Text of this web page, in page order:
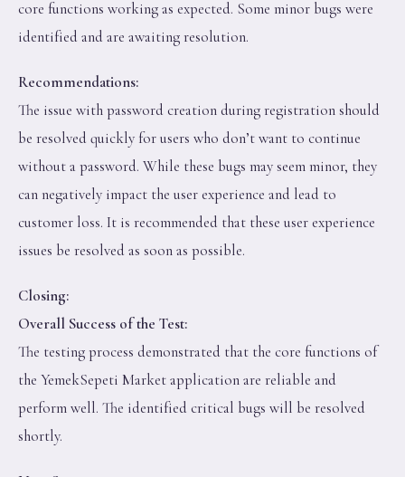
core functions working as expected. Some minor bugs were
identified and are awaiting resolution.
Recommendations:
The issue with password creation during registration should
be resolved quickly for users who don’t want to continue
without a password. While these bugs may seem minor, they
can negatively impact the user experience and lead to
customer loss. It is recommended that these user experience
issues be resolved as soon as possible.
Closing:
Overall Success of the Test:
The testing process demonstrated that the core functions of
the YemekSepeti Market application are reliable and
perform well. The identified critical bugs will be resolved
shortly.